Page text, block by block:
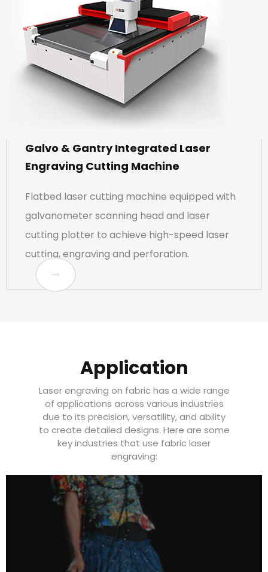
Galvo & Gantry Integrated Laser
Engraving Cutting Machine
Flatbed laser cutting machine equipped with
galvanometer scanning head and laser
cutting plotter to achieve high-speed laser
cutting, engraving and perforation.
Application
Laser engraving on fabric has a wide range
of applications across various industries
due to its precision, versatility, and ability
to create detailed designs. Here are some
key industries that use fabric laser
engraving:
Textile